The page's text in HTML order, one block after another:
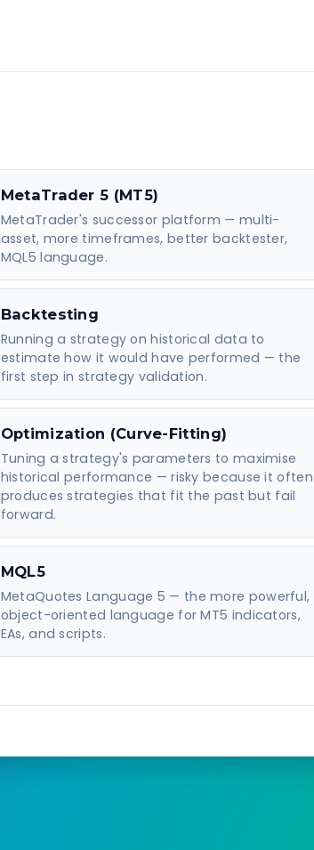
MetaTrader 5 (MT5)
MetaTrader's successor platform — multi-
asset, more timeframes, better backtester,
MQL5 language.
Backtesting
Running a strategy on historical data to
estimate how it would have performed — the
first step in strategy validation.
Optimization (Curve-Fitting)
Tuning a strategy's parameters to maximise
historical performance — risky because it often
produces strategies that fit the past but fail
forward.
MQL5
MetaQuotes Language 5 — the more powerful,
object-oriented language for MT5 indicators,
EAs, and scripts.